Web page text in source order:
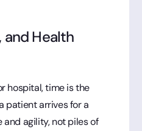
and Health
hospital, time is the
patient arrives for a
and agility, not piles of